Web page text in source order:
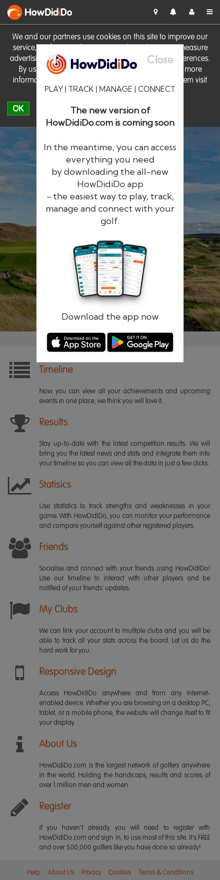
We and our partners use cookies on this site to improve our
service, perform analytics, personalise advertising, measure
advertising performance and remember website preferences.
By using the site you consent to these cookies. For more
information on cookies including how to manage them visit
our Cookie Policy
OK
HowDidiDo
Close
PLAY | TRACK | MANAGE | CONNECT
The new version of
HowDidiDo.com is coming soon
In the meantime, you can access
everything you need
by downloading the all-new
HowDidiDo app
- the easiest way to play, track,
manage and connect with your
golf.
Download the app now
HowDidiDo
The largest golfer network in Europe
Remember me Forgotten password?
Timeline
Now you can view all your achievements and upcoming
events in one place, we think you will love it.
Results
Stay up-to-date with the latest competition results. We will
bring you the latest news and stats and integrate them into
your timeline so you can view all the data in just a few clicks.
Statisics
Use statistics to track strengths and weaknesses in your
game. With HowDidiDo, you can monitor your performance
and compare yourself against other registered players.
Friends
Socialise and connect with your friends using HowDidiDo!
Use our timeline to interact with other players and be
notified of your friends' updates.
My Clubs
We can link your account to multiple clubs and you will be
able to track all your stats across the board. Let us do the
hard work for you.
Responsive Design
Access HowDidiDo anywhere and from any internet-
enabled device. Whether you are browsing on a desktop PC,
tablet, or a mobile phone, the website will change itself to fit
your display.
About Us
HowDidiDo.com is the largest network of golfers anywhere
in the world. Holding the handicaps, results and scores of
over 1 million men and women.
Register
If you haven't already, you will need to register with
HowDidiDo.com and sign in, to use most of this site. It's FREE
and over 500,000 golfers like you have done so already!
Help About Us Privacy Cookies Terms & Conditions